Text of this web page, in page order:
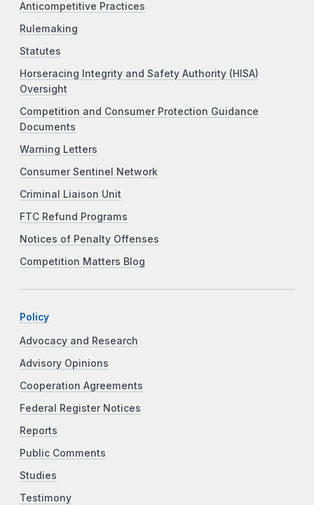
Anticompetitive Practices
Rulemaking
Statutes
Horseracing Integrity and Safety Authority (HISA)
Oversight
Competition and Consumer Protection Guidance
Documents
Warning Letters
Consumer Sentinel Network
Criminal Liaison Unit
FTC Refund Programs
Notices of Penalty Offenses
Competition Matters Blog
Policy
Advocacy and Research
Advisory Opinions
Cooperation Agreements
Federal Register Notices
Reports
Public Comments
Studies
Testimony